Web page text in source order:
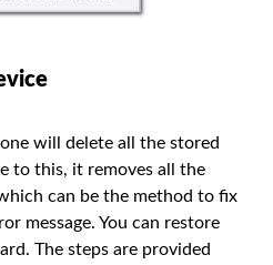
will delete all the stored
to this, it removes all the
can be the method to fix
message. You can restore
The steps are provided